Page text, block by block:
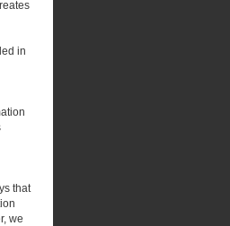
in
that
we